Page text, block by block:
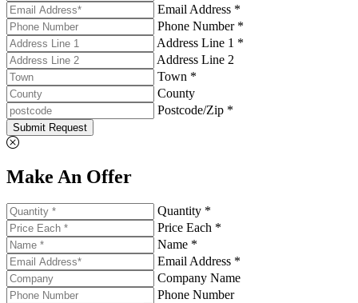
Email Address *
Phone Number *
Address Line 1 *
Address Line 2
Town *
County
Postcode/Zip *
Submit Request
Make An Offer
Quantity *
Price Each *
Name *
Email Address *
Company Name
Phone Number